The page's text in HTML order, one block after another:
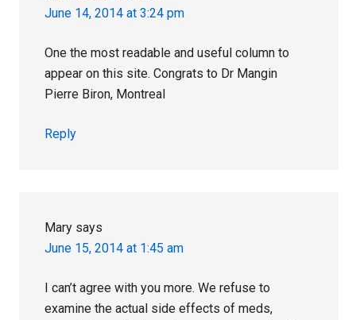
June 14, 2014 at 3:24 pm
One the most readable and useful column to
appear on this site. Congrats to Dr Mangin
Pierre Biron, Montreal
Reply
Mary says
June 15, 2014 at 1:45 am
I can’t agree with you more. We refuse to
examine the actual side effects of meds,